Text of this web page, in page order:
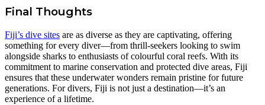
Final Thoughts
Fiji’s dive sites are as diverse as they are captivating, offering
something for every diver—from thrill-seekers looking to swim
alongside sharks to enthusiasts of colourful coral reefs. With its
commitment to marine conservation and protected dive areas, Fiji
ensures that these underwater wonders remain pristine for future
generations. For divers, Fiji is not just a destination—it’s an
experience of a lifetime.